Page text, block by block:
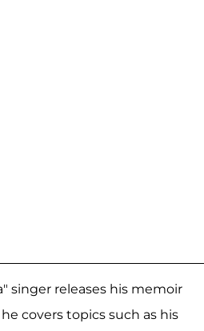
singer releases his memoir
covers topics such as his